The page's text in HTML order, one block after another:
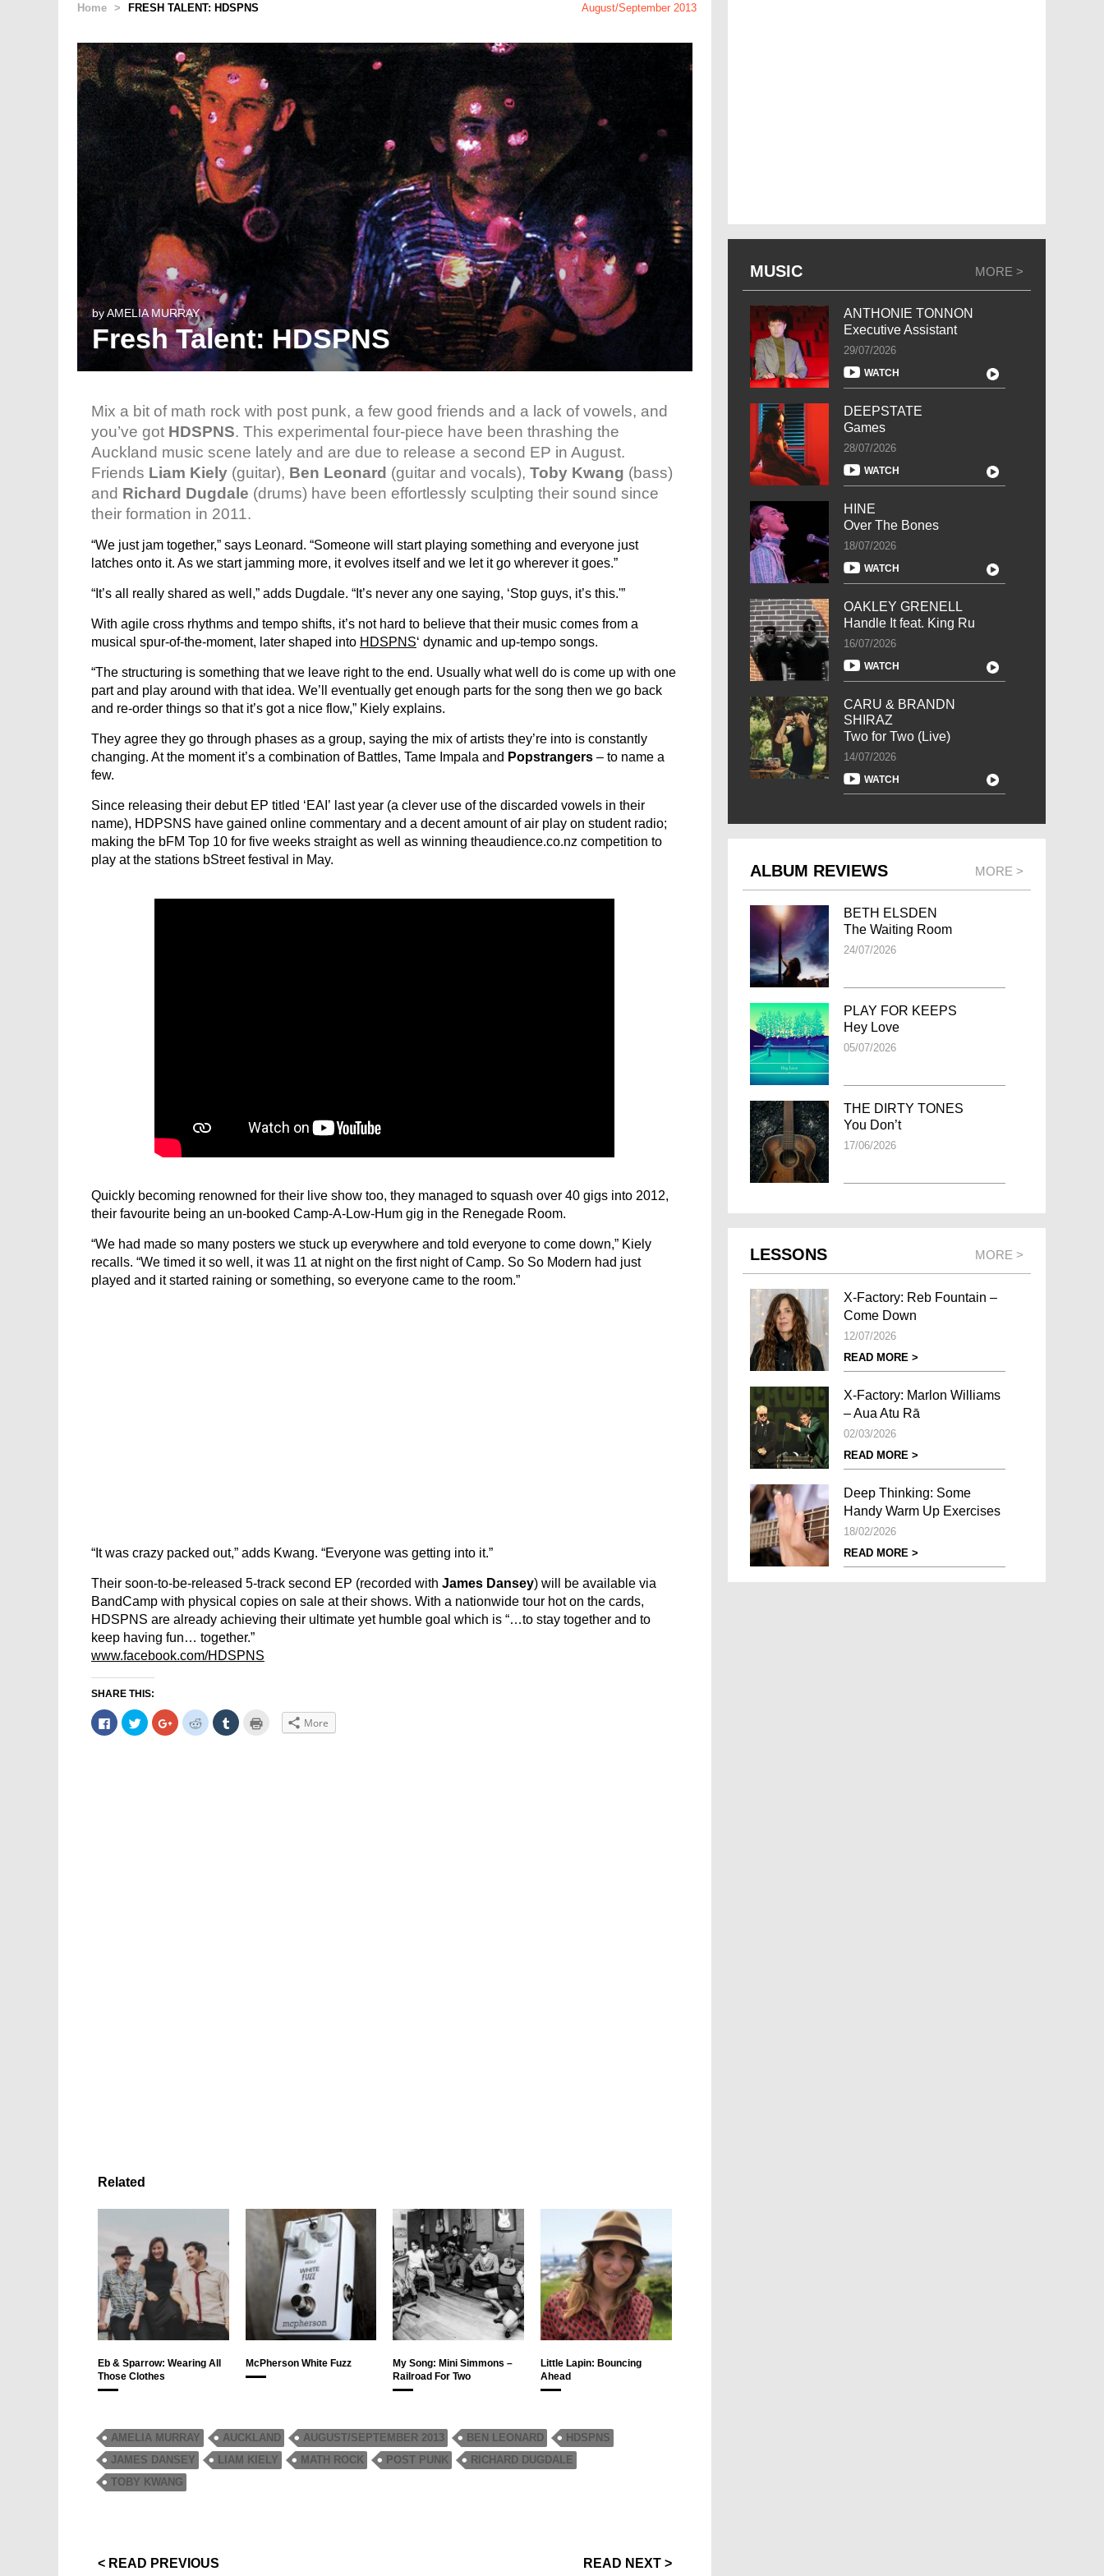
Home > FRESH TALENT: HDSPNS August/September 2013
byAMELIA MURRAY
Fresh Talent: HDSPNS
Mix a bit of math rock with post punk, a few good friends and a lack of vowels, and
you’ve got HDSPNS. This experimental four-piece have been thrashing the
Auckland music scene lately and are due to release a second EP in August.
Friends Liam Kiely (guitar), Ben Leonard (guitar and vocals), Toby Kwang (bass)
and Richard Dugdale (drums) have been effortlessly sculpting their sound since
their formation in 2011.
“We just jam together,” says Leonard. “Someone will start playing something and everyone just
latches onto it. As we start jamming more, it evolves itself and we let it go wherever it goes.”
“It’s all really shared as well,” adds Dugdale. “It’s never any one saying, ‘Stop guys, it’s this.'”
With agile cross rhythms and tempo shifts, it’s not hard to believe that their music comes from a
musical spur-of-the-moment, later shaped into HDSPNS‘ dynamic and up-tempo songs.
“The structuring is something that we leave right to the end. Usually what well do is come up with one
part and play around with that idea. We’ll eventually get enough parts for the song then we go back
and re-order things so that it’s got a nice flow,” Kiely explains.
They agree they go through phases as a group, saying the mix of artists they’re into is constantly
changing. At the moment it’s a combination of Battles, Tame Impala and Popstrangers – to name a
few.
Since releasing their debut EP titled ‘EAI’ last year (a clever use of the discarded vowels in their
name), HDPSNS have gained online commentary and a decent amount of air play on student radio;
making the bFM Top 10 for five weeks straight as well as winning theaudience.co.nz competition to
play at the stations bStreet festival in May.
Quickly becoming renowned for their live show too, they managed to squash over 40 gigs into 2012,
their favourite being an un-booked Camp-A-Low-Hum gig in the Renegade Room.
“We had made so many posters we stuck up everywhere and told everyone to come down,” Kiely
recalls. “We timed it so well, it was 11 at night on the first night of Camp. So So Modern had just
played and it started raining or something, so everyone came to the room.”
“It was crazy packed out,” adds Kwang. “Everyone was getting into it.”
Their soon-to-be-released 5-track second EP (recorded with James Dansey) will be available via
BandCamp with physical copies on sale at their shows. With a nationwide tour hot on the cards,
HDSPNS are already achieving their ultimate yet humble goal which is “…to stay together and to
keep having fun… together.”
www.facebook.com/HDSPNS
SHARE THIS:
Click
to
share
Click
to
share
Click
to
share
Click
to
share
Click
to More
Related
Eb & Sparrow: Wearing All
Those Clothes
McPherson White Fuzz
My Song: Mini Simmons –
Railroad For Two
Little Lapin: Bouncing
Ahead
AMELIA MURRAY AUCKLAND AUGUST/SEPTEMBER 2013 BEN LEONARD
HDSPNS
JAMES DANSEY
LIAM KIELY MATH ROCK POST PUNK
RICHARD DUGDALE
TOBY KWANG
< READ PREVIOUS READ NEXT >
MUSIC MORE >
ANTHONIE TONNON
Executive Assistant
29/07/2026
WATCH
DEEPSTATE
Games
28/07/2026
WATCH
HINE
Over The Bones
18/07/2026
WATCH
OAKLEY GRENELL
Handle It feat. King Ru
16/07/2026
WATCH
CARU & BRANDN
SHIRAZ
Two for Two (Live)
14/07/2026
WATCH
ALBUM REVIEWS MORE >
BETH ELSDEN
The Waiting Room
24/07/2026
PLAY FOR KEEPS
Hey Love
05/07/2026
THE DIRTY TONES
You Don’t
17/06/2026
LESSONS MORE >
X-Factory: Reb Fountain –
Come Down
12/07/2026
READ MORE >
X-Factory: Marlon Williams
– Aua Atu Rā
02/03/2026
READ MORE >
Deep Thinking: Some
Handy Warm Up Exercises
18/02/2026
READ MORE >